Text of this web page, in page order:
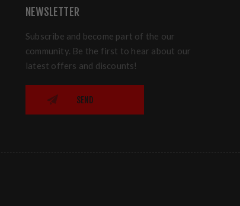
NEWSLETTER
Subscribe and become part of the our
community. Be the first to hear about our
latest offers and discounts!
SEND